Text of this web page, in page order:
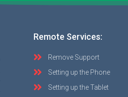
Remote Services:
Remove Support
Setting up the Phone
Setting up the Tablet